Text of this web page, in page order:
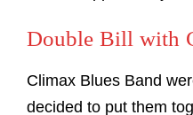
Double Bill with
Climax Blues Band
decided to put them